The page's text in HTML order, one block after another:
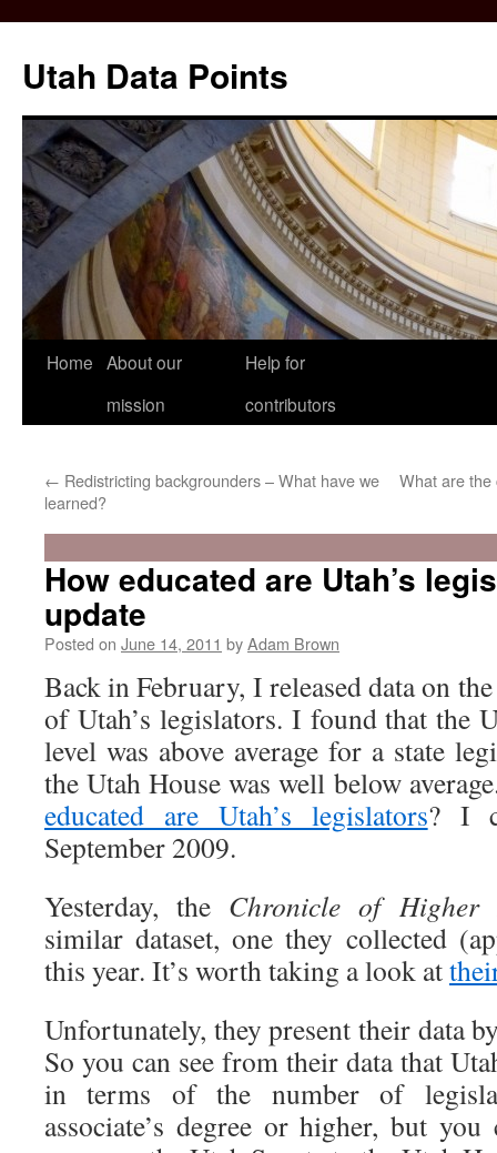
content
Utah Data Points
Home About our
mission
Help for
contributors
← Redistricting backgrounders – What have we
learned?
What are the
How educated are Utah’s
update
Posted on June 14, 2011 byAdam Brown
Back in February, I released data on
of Utah’s legislators. I found that the
level was above average for a state
the Utah House was well below
educated are Utah’s legislators? I
September 2009.
Yesterday, the Chronicle of Higher
similar dataset, one they collected
this year. It’s worth taking a look at
Unfortunately, they present their data
So you can see from their data that
in terms of the number of
associate’s degree or higher, but